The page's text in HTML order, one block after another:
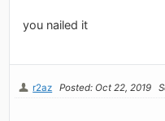
you nailed it
r2az Posted: Oct 22, 2019